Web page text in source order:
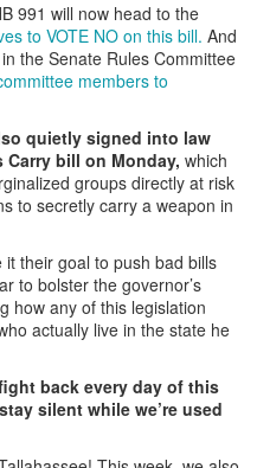
991 will now head to the
to VOTE NO on this bill. And
the Senate Rules Committee
members to
quietly signed into law
bill on Monday, which
groups directly at risk
to secretly carry a weapon in
their goal to push bad bills
to bolster the governor’s
how any of this legislation
actually live in the state he
back every day of this
silent while we’re used